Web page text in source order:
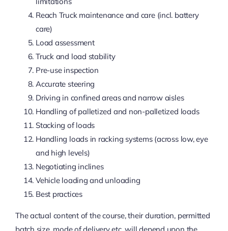
Reach Truck maintenance and care (incl. battery
care)
Load assessment
Truck and load stability
Pre-use inspection
Accurate steering
Driving in confined areas and narrow aisles
Handling of palletized and non-palletized loads
Stacking of loads
Handling loads in racking systems (across low, eye
and high levels)
Negotiating inclines
Vehicle loading and unloading
Best practices
The actual content of the course, their duration, permitted